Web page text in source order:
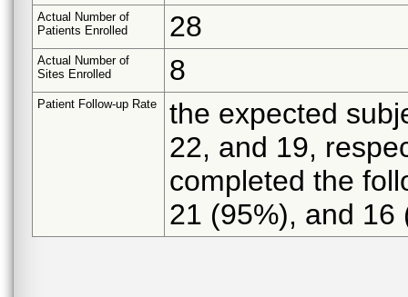
Actual Number of
Patients Enrolled
28
Actual Number of
Sites Enrolled
8
Patient Follow-up Rate
the expected
22, and 19,
completed the
21 (95%), and 16